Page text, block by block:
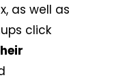
as well as
click